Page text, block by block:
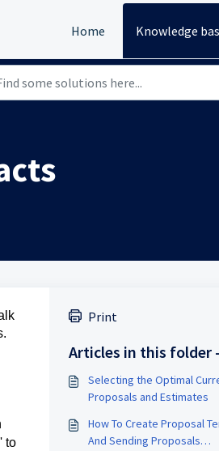
Home Knowledge
to
Print
Articles in this folder -
Selecting the Optimal
Proposals and Estimates
How To Create Proposal
And Sending Proposals